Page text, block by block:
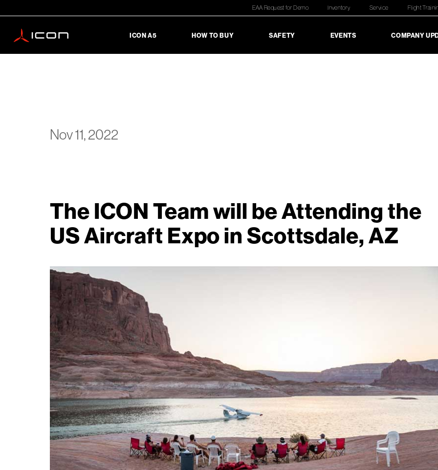
EAA Request for Demo Inventory Service Flight
ICON A5 HOW TO BUY SAFETY EVENTS COMPANY
Nov 11, 2022
The ICON Team will be Attending the
US Aircraft Expo in Scottsdale, AZ